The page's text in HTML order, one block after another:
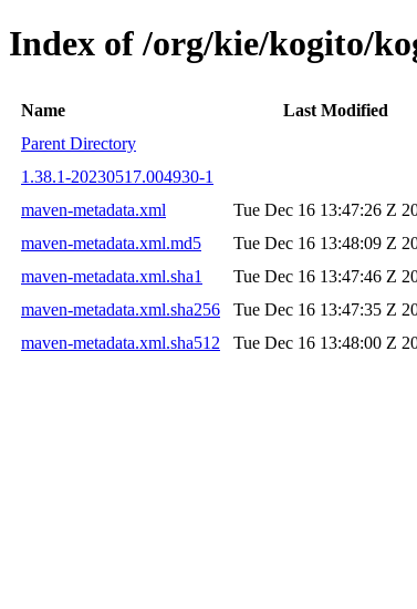
Index of /org/kie/kogito/
Name Last Modified
Parent Directory
1.38.1-20230517.004930-1
maven-metadata.xml
Tue Dec 16 13:47:26 Z
maven-metadata.xml.md5
Tue Dec 16 13:48:09 Z
maven-metadata.xml.sha1
Tue Dec 16 13:47:46 Z
maven-metadata.xml.sha256
Tue Dec 16 13:47:35 Z
maven-metadata.xml.sha512
Tue Dec 16 13:48:00 Z